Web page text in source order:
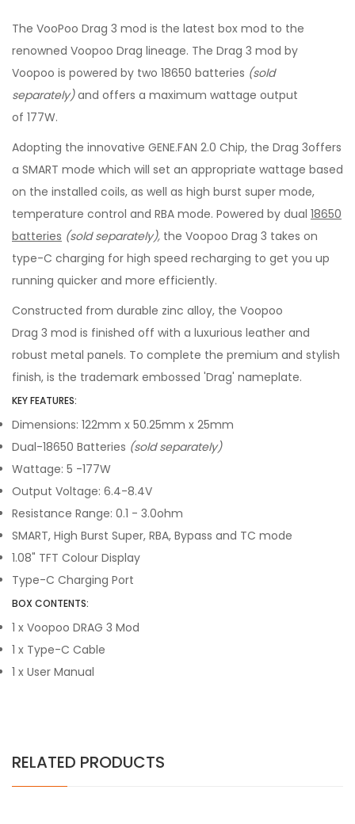
The VooPoo Drag 3 mod is the latest box mod to the
renowned Voopoo Drag lineage. The Drag 3 mod by
Voopoo is powered by two 18650 batteries (sold
separately)and offers a maximum wattage output
of 177W.
Adopting the innovative GENE.FAN 2.0 Chip, the Drag 3offers
a SMART mode which will set an appropriate wattage based
on the installed coils, as well as high burst super mode,
temperature control and RBA mode. Powered by dual 18650
batteries (sold separately), the Voopoo Drag 3 takes on
type-C charging for high speed recharging to get you up
running quicker and more efficiently.
Constructed from durable zinc alloy, the Voopoo
Drag 3 mod is finished off with a luxurious leather and
robust metal panels. To complete the premium and stylish
finish, is the trademark embossed 'Drag' nameplate.
KEY FEATURES:
Dimensions: 122mm x 50.25mm x 25mm
Dual-18650 Batteries (sold separately)
Wattage: 5 -177W
Output Voltage: 6.4-8.4V
Resistance Range: 0.1 - 3.0ohm
SMART, High Burst Super, RBA, Bypass and TC mode
1.08" TFT Colour Display
Type-C Charging Port
BOX CONTENTS:
1 x Voopoo DRAG 3 Mod
1 x Type-C Cable
1 x User Manual
RELATED PRODUCTS